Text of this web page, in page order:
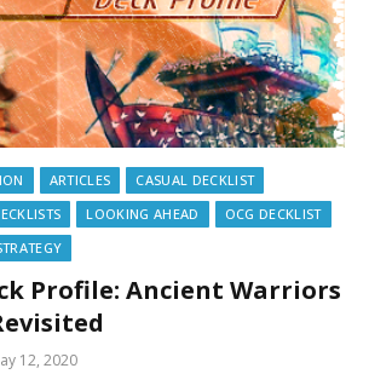
ARTICLES
CASUAL DECKLIST
LOOKING AHEAD
OCG DECKLIST
Profile: Ancient Warriors
12, 2020